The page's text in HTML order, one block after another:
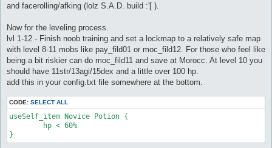
and facerolling/afking (lolz S.A.D. build :'[ ).
Now for the leveling process.
lvl 1-12 - Finish noob training and set a lockmap to a relatively safe map
with level 8-11 mobs like pay_fild01 or moc_fild12. For those who feel like
being a bit riskier can do moc_fild11 and save at Morocc. At level 10 you
should have 11str/13agi/15dex and a little over 100 hp.
add this in your config.txt file somewhere at the bottom.
CODE: SELECT ALL
useSelf_item Novice Potion {